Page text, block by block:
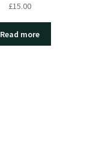
£15.00
Read more